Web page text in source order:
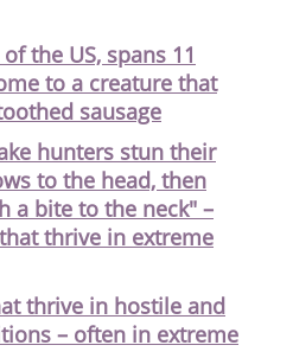
the US, spans 11
to a creature that
sausage
hunters stun their
to the head, then
a bite to the neck" –
thrive in extreme
thrive in hostile and
– often in extreme